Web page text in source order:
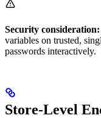
Security consideration:
variables on trusted,
passwords interactively.
Store-Level